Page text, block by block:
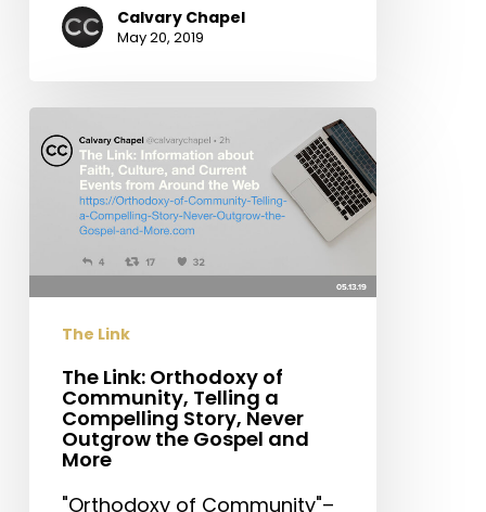
Calvary Chapel
May 20, 2019
The
Link:
Orthodoxy
Community,
Telling
Story,
Never
Outgrow
Gospel
The Link
The Link: Orthodoxy of
Community, Telling a
Compelling Story, Never
Outgrow the Gospel and
More
"Orthodoxy of Community"–